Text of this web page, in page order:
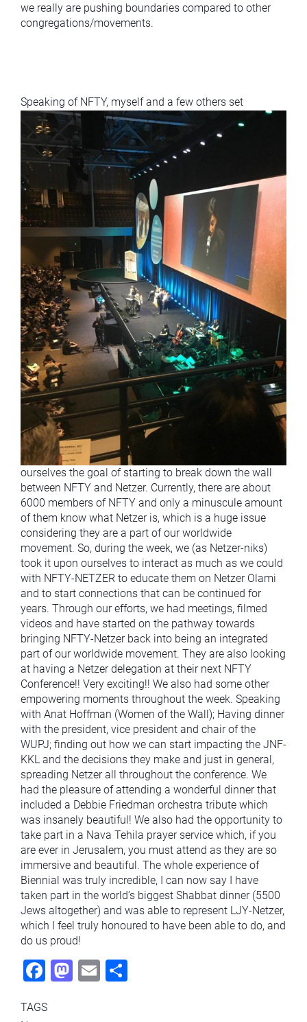
we really are pushing boundaries compared to other
congregations/movements.
Speaking of NFTY, myself and a few others set
ourselves the goal of starting to break down the wall
between NFTY and Netzer. Currently, there are about
6000 members of NFTY and only a minuscule amount
of them know what Netzer is, which is a huge issue
considering they are a part of our worldwide
movement. So, during the week, we (as Netzer-niks)
took it upon ourselves to interact as much as we could
with NFTY-NETZER to educate them on Netzer Olami
and to start connections that can be continued for
years. Through our efforts, we had meetings, filmed
videos and have started on the pathway towards
bringing NFTY-Netzer back into being an integrated
part of our worldwide movement. They are also looking
at having a Netzer delegation at their next NFTY
Conference!! Very exciting!! We also had some other
empowering moments throughout the week. Speaking
with Anat Hoffman (Women of the Wall); Having dinner
with the president, vice president and chair of the
WUPJ; finding out how we can start impacting the JNF-
KKL and the decisions they make and just in general,
spreading Netzer all throughout the conference. We
had the pleasure of attending a wonderful dinner that
included a Debbie Friedman orchestra tribute which
was insanely beautiful! We also had the opportunity to
take part in a Nava Tehila prayer service which, if you
are ever in Jerusalem, you must attend as they are so
immersive and beautiful. The whole experience of
Biennial was truly incredible, I can now say I have
taken part in the world’s biggest Shabbat dinner (5500
Jews altogether) and was able to represent LJY-Netzer,
which I feel truly honoured to have been able to do, and
do us proud!
Fac
ok
Mas
Ema
TAGS